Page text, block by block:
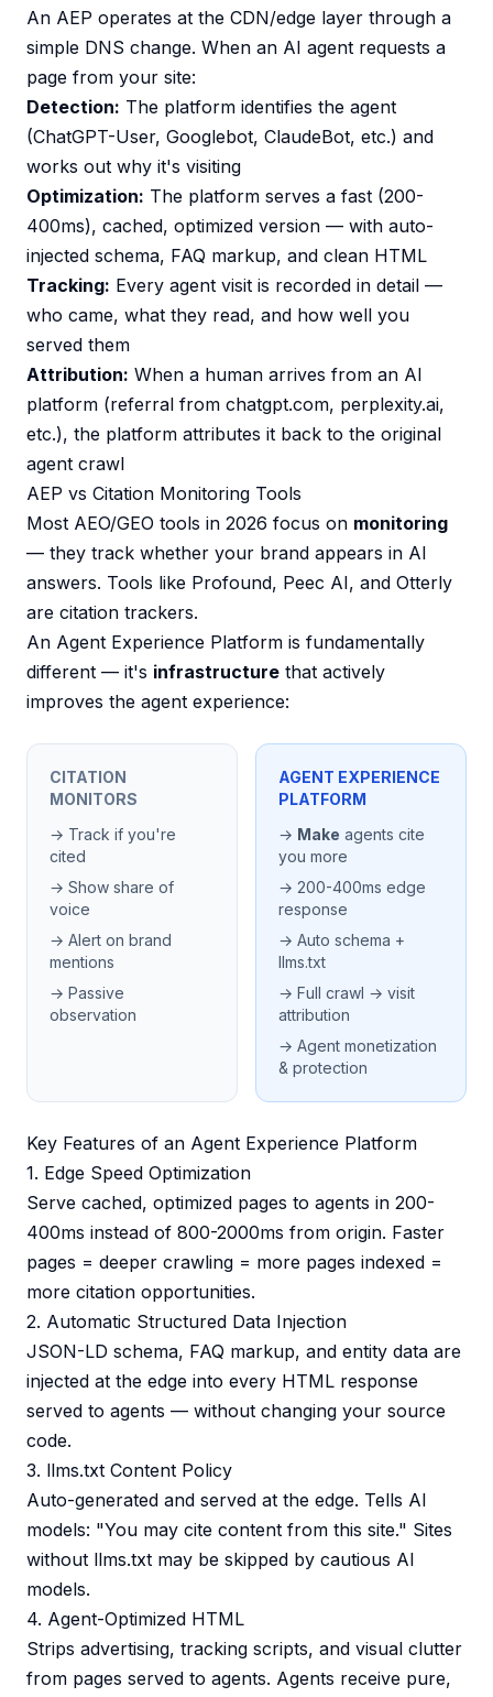
An AEP operates at the CDN/edge layer through a
simple DNS change. When an AI agent requests a
page from your site:
Detection: The platform identifies the agent
(ChatGPT-User, Googlebot, ClaudeBot, etc.) and
works out why it's visiting
Optimization: The platform serves a fast (200-
400ms), cached, optimized version — with auto-
injected schema, FAQ markup, and clean HTML
Tracking: Every agent visit is recorded in detail —
who came, what they read, and how well you
served them
Attribution: When a human arrives from an AI
platform (referral from chatgpt.com, perplexity.ai,
etc.), the platform attributes it back to the original
agent crawl
AEP vs Citation Monitoring Tools
Most AEO/GEO tools in 2026 focus on monitoring
— they track whether your brand appears in AI
answers. Tools like Profound, Peec AI, and Otterly
are citation trackers.
An Agent Experience Platform is fundamentally
different — it's infrastructure that actively
improves the agent experience:
CITATION
MONITORS
→ Track if you're
cited
→ Show share of
voice
→ Alert on brand
mentions
→ Passive
observation
AGENT EXPERIENCE
PLATFORM
→ Make agents cite
you more
→ 200-400ms edge
response
→ Auto schema +
llms.txt
→ Full crawl → visit
attribution
→ Agent monetization
& protection
Key Features of an Agent Experience Platform
1. Edge Speed Optimization
Serve cached, optimized pages to agents in 200-
400ms instead of 800-2000ms from origin. Faster
pages = deeper crawling = more pages indexed =
more citation opportunities.
2. Automatic Structured Data Injection
JSON-LD schema, FAQ markup, and entity data are
injected at the edge into every HTML response
served to agents — without changing your source
code.
3. llms.txt Content Policy
Auto-generated and served at the edge. Tells AI
models: "You may cite content from this site." Sites
without llms.txt may be skipped by cautious AI
models.
4. Agent-Optimized HTML
Strips advertising, tracking scripts, and visual clutter
from pages served to agents. Agents receive pure,